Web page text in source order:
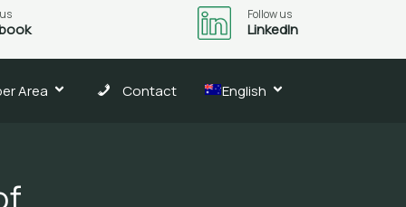
Follow us
LinkedIn
Area Contact English